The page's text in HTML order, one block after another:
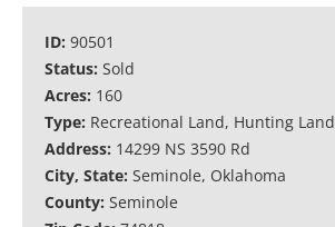
ID: 90501
Status: Sold
Acres: 160
Type: Recreational Land, Hunting Land
Address: 14299 NS 3590 Rd
City, State: Seminole, Oklahoma
County: Seminole